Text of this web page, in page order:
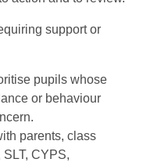
support or
pupils whose
or behaviour
parents, class
CYPS,